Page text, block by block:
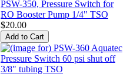
PSW-350, Pressure Switch for
RO Booster Pump 1/4" TSO
$20.00